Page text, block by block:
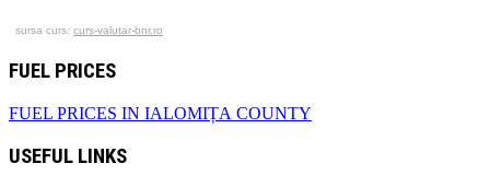
sursa curs: curs-valutar-bnr.ro
FUEL PRICES
FUEL PRICES IN IALOMIȚA COUNTY
USEFUL LINKS